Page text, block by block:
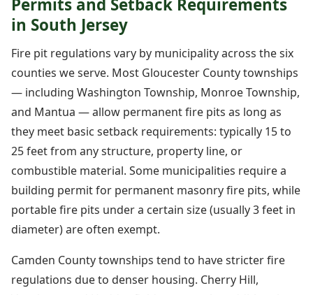
Permits and Setback Requirements
in South Jersey
Fire pit regulations vary by municipality across the six
counties we serve. Most Gloucester County townships
— including Washington Township, Monroe Township,
and Mantua — allow permanent fire pits as long as
they meet basic setback requirements: typically 15 to
25 feet from any structure, property line, or
combustible material. Some municipalities require a
building permit for permanent masonry fire pits, while
portable fire pits under a certain size (usually 3 feet in
diameter) are often exempt.
Camden County townships tend to have stricter fire
regulations due to denser housing. Cherry Hill,